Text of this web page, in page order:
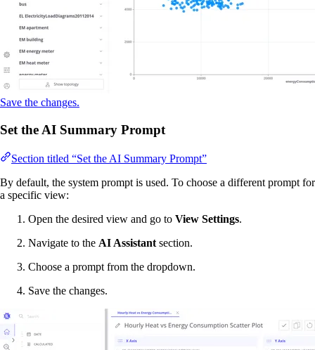
Save the changes.
Set the AI Summary Prompt
Section titled “Set the AI Summary Prompt”
By default, the system prompt is used. To choose a different prompt for
a specific view:
Open the desired view and go to View Settings.
Navigate to the AI Assistant section.
Choose a prompt from the dropdown.
Save the changes.